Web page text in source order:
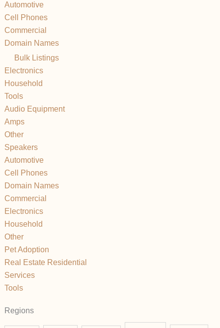
Automotive
Cell Phones
Commercial
Domain Names
Bulk Listings
Electronics
Household
Tools
Audio Equipment
Amps
Other
Speakers
Automotive
Cell Phones
Domain Names
Commercial
Electronics
Household
Other
Pet Adoption
Real Estate Residential
Services
Tools
Regions